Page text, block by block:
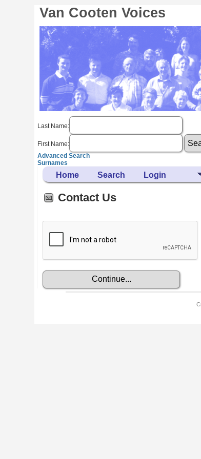
Van Cooten Voices
Last Name:
First Name:
Advanced Search
Surnames
Home Search Login
Contact Us